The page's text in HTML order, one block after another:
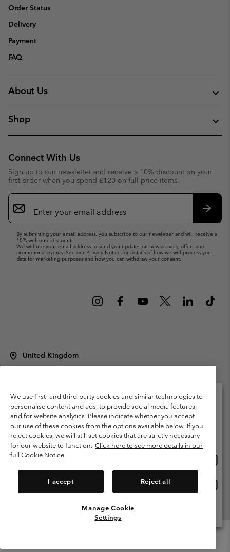
Order Status
Delivery
Payment
FAQ
About Us
Shop
Connect With Us
Sign up to our newsletter and receive a 10% discount on your
first order when you spend £120 on full price items.
Email
Sign
Up
By submitting your email address, you subscribe to our newsletter and will receive a
10% welcome discount.
We will use your email address to send you updates on new arrivals, offers and
promotional events. See our Privacy Notice for details of how we will process your
data for marketing purposes and how you can withdraw your consent.
United Kingdom
Terms of Use
Terms of Sale Warranty
Privacy Policy
Membership Terms of Use
User Generated Content Terms of Use
Impressum
Cookies
Modern Slavery Act Disclosure
Tax Strategy Statement
We use first- and third-party cookies and similar technologies to
personalise content and ads, to provide social media features,
and for website analytics. Please indicate whether you accept
our use of these cookies from the options available below. If you
reject cookies, we will still set cookies that are strictly necessary
for our website to function. Click here to see more details in our
full Cookie Notice
I accept Reject all
Manage Cookie
Settings
Please select your shipping location and language
Online shopping available
United States
United Kingdom
View All Locations